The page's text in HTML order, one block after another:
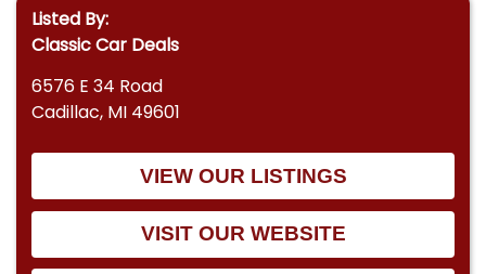
Listed By:
Classic Car Deals
6576 E 34 Road
Cadillac, MI 49601
VIEW OUR LISTINGS
VISIT OUR WEBSITE